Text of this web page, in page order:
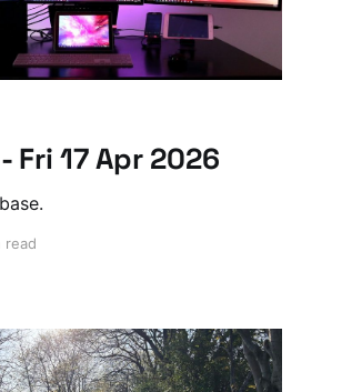
Fri 17 Apr 2026
read